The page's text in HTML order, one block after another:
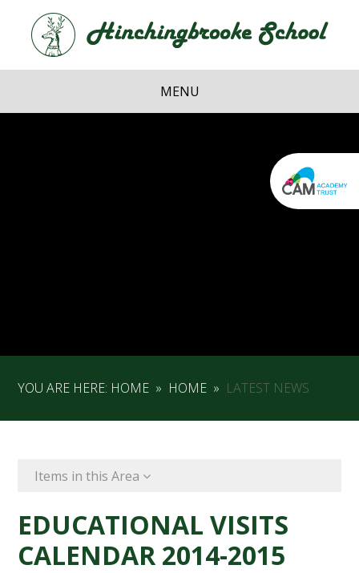
Skip to content ↓
School
MENU
YOU ARE HERE: HOME » HOME » LATEST NEWS
Items in this Area
EDUCATIONAL VISITS
CALENDAR 2014-2015